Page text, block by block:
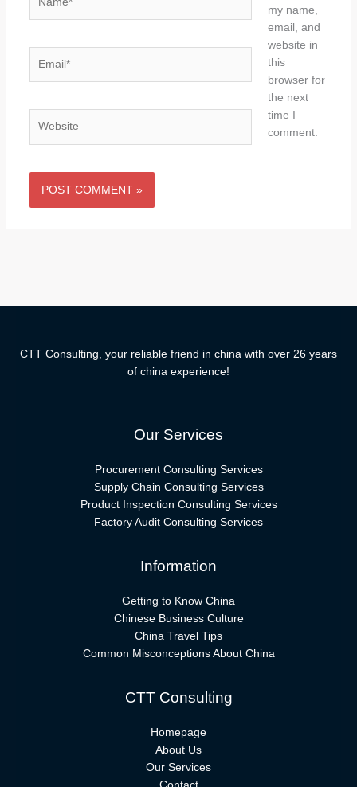
my name,
email, and
website in
this
browser for
the next
time I
comment.
CTT Consulting, your reliable friend in china with over 26 years
of china experience!
Our Services
Procurement Consulting Services
Supply Chain Consulting Services
Product Inspection Consulting Services
Factory Audit Consulting Services
Information
Getting to Know China
Chinese Business Culture
China Travel Tips
Common Misconceptions About China
CTT Consulting
Homepage
About Us
Our Services